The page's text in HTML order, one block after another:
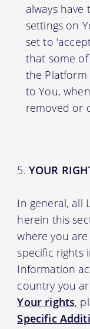
always
settings on
set to
that some
the
to You,
removed or
YOUR
In general, all
herein this
where you
specific rights
Information
country you
Your rights,
Specific